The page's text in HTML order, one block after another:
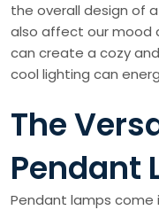
the overall design of
also affect our mood
can create a cozy
cool lighting can
The
Pendant
Pendant lamps come